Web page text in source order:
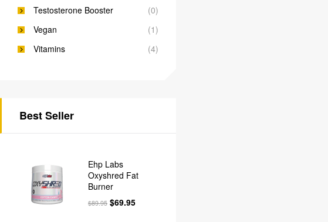
Testosterone Booster
(0)
Vegan
(1)
Vitamins
(4)
Best Seller
Ehp Labs
Oxyshred Fat
Burner
$89.95 $69.95